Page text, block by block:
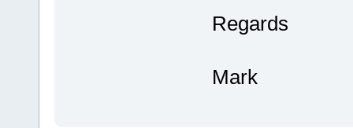
Regards
Mark